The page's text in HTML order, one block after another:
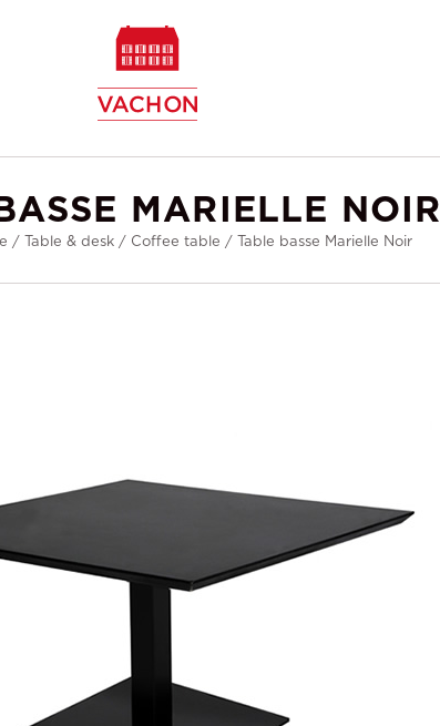
MARIELLE NOIR
/ Table & desk/ Coffee table / Table basse Marielle Noir